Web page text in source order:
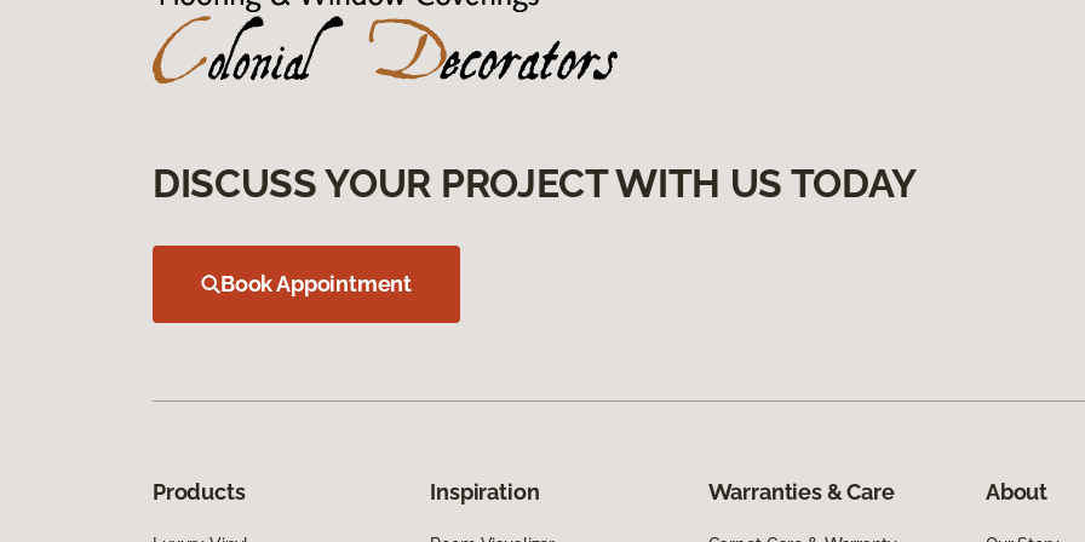
DISCUSS YOUR PROJECT WITH US TODAY
Book Appointment
Products Inspiration Warranties & Care About